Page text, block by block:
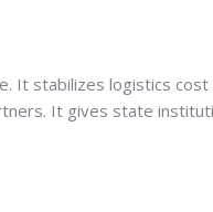
stabilizes logistics
It gives state